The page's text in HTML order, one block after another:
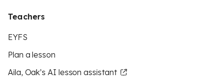
Teachers
EYFS
Plan a lesson
Aila, Oak’s AI lesson assistant